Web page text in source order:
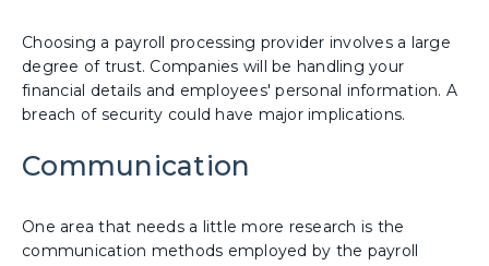
Choosing a payroll processing provider involves a large
degree of trust. Companies will be handling your
financial details and employees' personal information. A
breach of security could have major implications.
Communication
One area that needs a little more research is the
communication methods employed by the payroll